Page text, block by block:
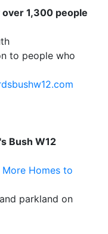
1,300 people
to people who
Bush W12
Homes to
parkland on